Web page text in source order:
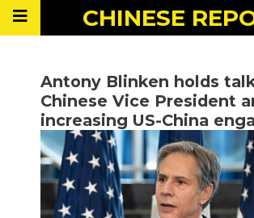
CHINESE
Antony Blinken holds
Chinese Vice President
increasing US-China